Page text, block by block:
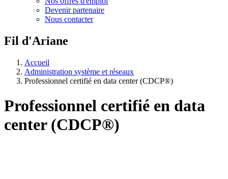
Devenir partenaire
Nous contacter
Fil d'Ariane
Accueil
Administration système et réseaux
Professionnel certifié en data center (CDCP®)
Professionnel certifié en data
center (CDCP®)